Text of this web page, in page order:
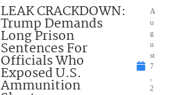
LEAK CRACKDOWN:
Trump Demands
Long Prison
Sentences For
Officials Who
Exposed U.S.
Ammunition
A
u
g
u
st
7
2